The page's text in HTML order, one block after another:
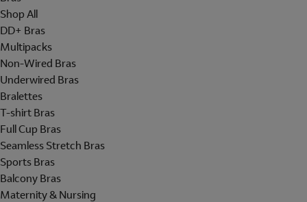
Shop All
DD+ Bras
Multipacks
Non-Wired Bras
Underwired Bras
Bralettes
T-shirt Bras
Full Cup Bras
Seamless Stretch Bras
Sports Bras
Balcony Bras
Maternity & Nursing